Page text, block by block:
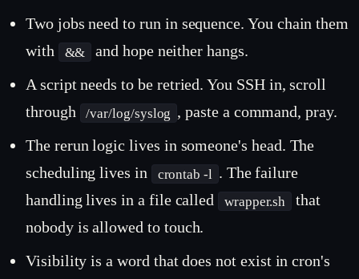
Two jobs need to run in sequence. You chain them
with
&&
and hope neither hangs.
A script needs to be retried. You SSH in, scroll
through
/var/log/syslog , paste a command, pray.
The rerun logic lives in someone's head. The
scheduling lives in
crontab -l . The failure
handling lives in a file called
wrapper.sh
that
nobody is allowed to touch.
Visibility is a word that does not exist in cron's